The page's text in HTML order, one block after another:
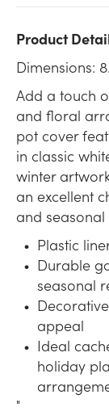
Product
Dimensions:
Add a touch
and floral
pot cover
in classic
winter
an excellent
and seasonal
Plastic
Durable
seasonal
appeal
Ideal
holiday
"